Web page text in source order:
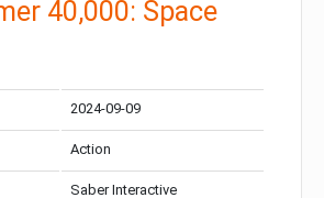
40,000: Space
2024-09-09
Action
Saber Interactive